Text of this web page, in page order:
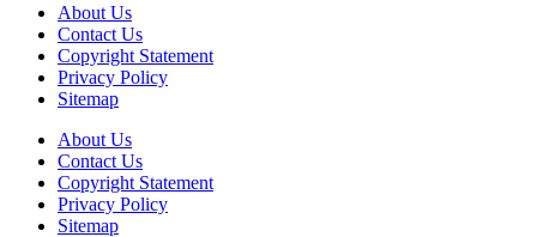
About Us
Contact Us
Copyright Statement
Privacy Policy
Sitemap
About Us
Contact Us
Copyright Statement
Privacy Policy
Sitemap